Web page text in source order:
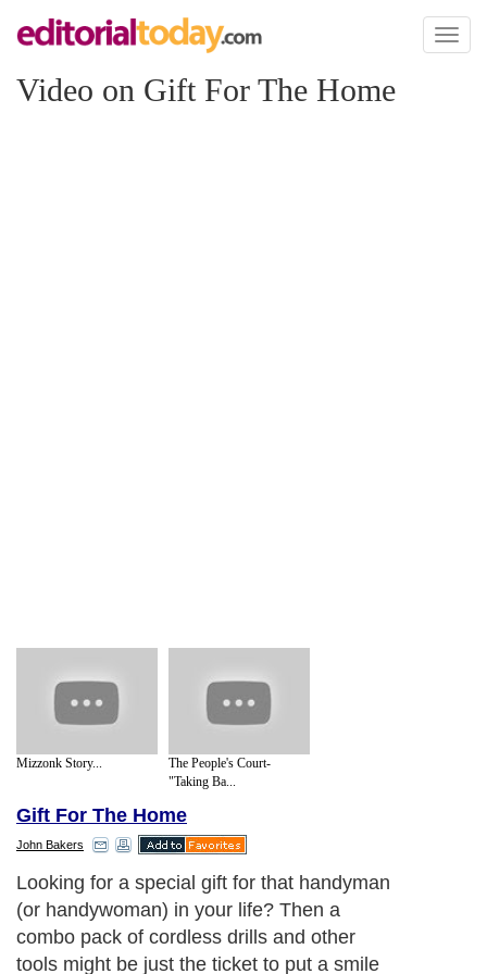
Toggle
Video on Gift For The Home
Mizzonk Story...
The People's Court-
"Taking Ba...
Gift For The Home
John Bakers
Looking for a special gift for that handyman
(or handywoman) in your life? Then a
combo pack of cordless drills and other
tools might be just the ticket to put a smile